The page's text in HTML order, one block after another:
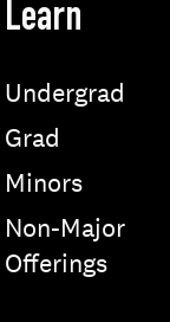
Learn
Undergrad
Grad
Minors
Non-Major
Offerings